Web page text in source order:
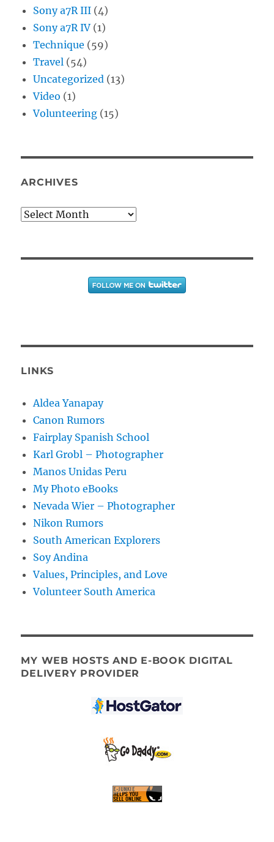
Sony a7R III (4)
Sony a7R IV (1)
Technique (59)
Travel (54)
Uncategorized (13)
Video (1)
Volunteering (15)
ARCHIVES
Archives
LINKS
Aldea Yanapay
Canon Rumors
Fairplay Spanish School
Karl Grobl – Photographer
Manos Unidas Peru
My Photo eBooks
Nevada Wier – Photographer
Nikon Rumors
South American Explorers
Soy Andina
Values, Principles, and Love
Volunteer South America
MY WEB HOSTS AND E-BOOK DIGITAL
DELIVERY PROVIDER